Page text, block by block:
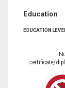
Education
EDUCATION
certificate/